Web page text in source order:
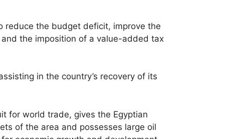
reduce the budget deficit, improve the
the imposition of a value-added tax
in the country’s recovery of its
for world trade, gives the Egyptian
of the area and possesses large oil